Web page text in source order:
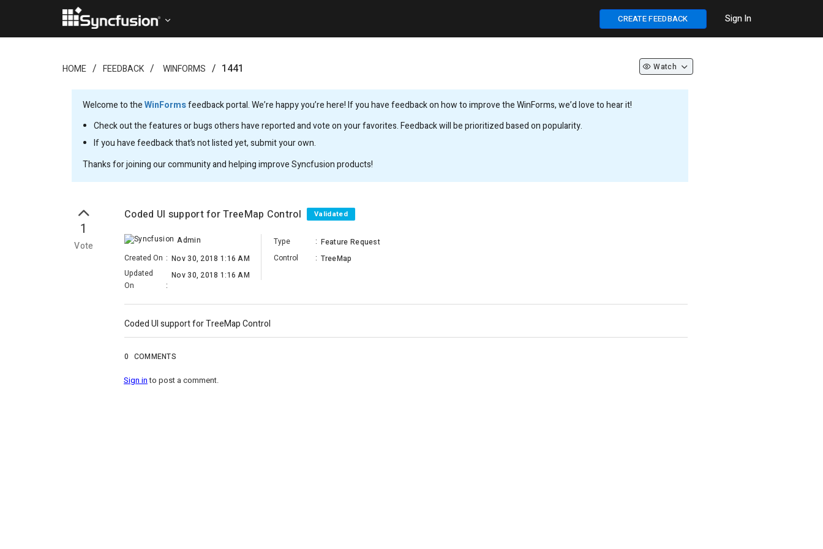
CREATE FEEDBACK Sign In
HOME FEEDBACK WINFORMS 1441 Watch
Welcome to theWinFormsfeedback portal. We’re happy you’re here! If you have feedback on how to improve the WinForms, we’d love to hear it!
Check out the features or bugs others have reported and vote on your favorites. Feedback will be prioritized based on popularity.
If you have feedback that’s not listed yet, submit your own.
Thanks for joining our community and helping improve Syncfusion products!
1
Vote
Coded UI support for TreeMap Control Validated
Admin
Created On : Nov 30, 2018 1:16 AM
Updated
On
:
Nov 30, 2018 1:16 AM
Type : Feature Request
Control
: TreeMap
Coded UI support for TreeMap Control
0 COMMENTS
Sign into post a comment.